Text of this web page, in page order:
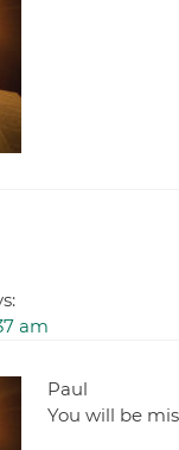
am
Paul
You will be